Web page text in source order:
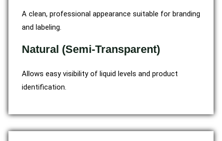
A clean, professional appearance suitable for branding
and labeling.
Natural (Semi-Transparent)
Allows easy visibility of liquid levels and product
identification.